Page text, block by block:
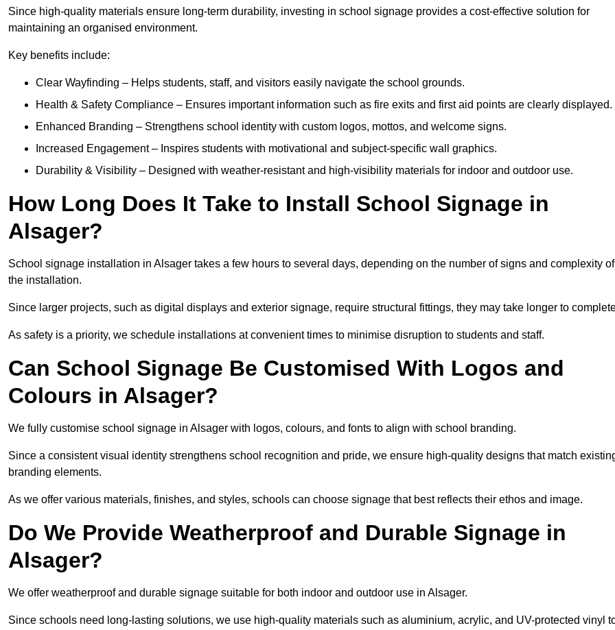
Since high-quality materials ensure long-term durability, investing in school signage provides a cost-effective solution for
maintaining an organised environment.
Key benefits include:
Clear Wayfinding – Helps students, staff, and visitors easily navigate the school grounds.
Health & Safety Compliance – Ensures important information such as fire exits and first aid points are clearly displayed.
Enhanced Branding – Strengthens school identity with custom logos, mottos, and welcome signs.
Increased Engagement – Inspires students with motivational and subject-specific wall graphics.
Durability & Visibility – Designed with weather-resistant and high-visibility materials for indoor and outdoor use.
How Long Does It Take to Install School Signage in
Alsager?
School signage installation in Alsager takes a few hours to several days, depending on the number of signs and complexity of
the installation.
Since larger projects, such as digital displays and exterior signage, require structural fittings, they may take longer to
As safety is a priority, we schedule installations at convenient times to minimise disruption to students and staff.
Can School Signage Be Customised With Logos and
Colours in Alsager?
We fully customise school signage in Alsager with logos, colours, and fonts to align with school branding.
Since a consistent visual identity strengthens school recognition and pride, we ensure high-quality designs that match
branding elements.
As we offer various materials, finishes, and styles, schools can choose signage that best reflects their ethos and image.
Do We Provide Weatherproof and Durable Signage in
Alsager?
We offer weatherproof and durable signage suitable for both indoor and outdoor use in Alsager.
Since schools need long-lasting solutions, we use high-quality materials such as aluminium, acrylic, and UV-protected vinyl